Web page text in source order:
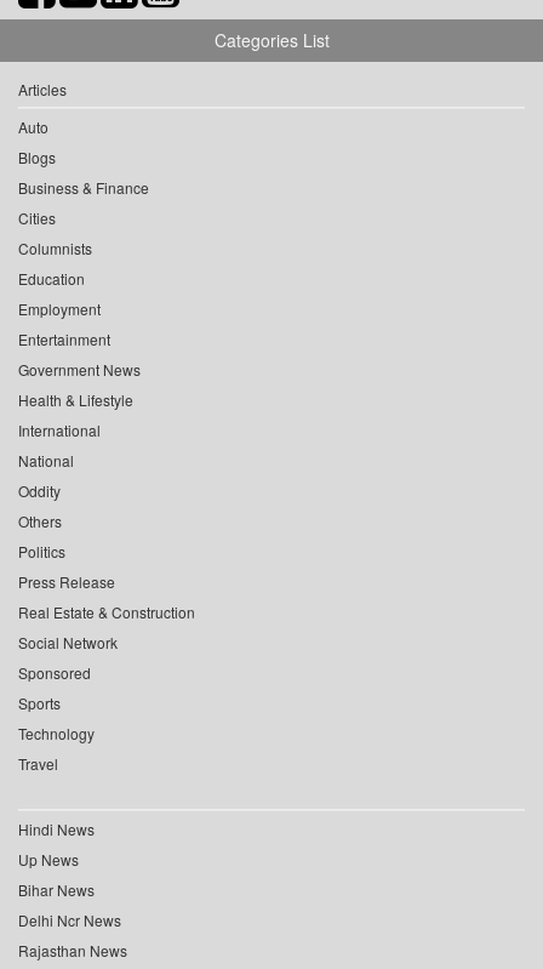
Categories List
Articles
Auto
Blogs
Business & Finance
Cities
Columnists
Education
Employment
Entertainment
Government News
Health & Lifestyle
International
National
Oddity
Others
Politics
Press Release
Real Estate & Construction
Social Network
Sponsored
Sports
Technology
Travel
Hindi News
Up News
Bihar News
Delhi Ncr News
Rajasthan News